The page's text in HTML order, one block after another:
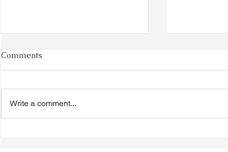
Comments
Write a comment...